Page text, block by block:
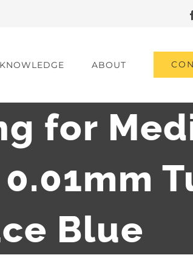
KNOWLEDGE ABOUT
for
Blue